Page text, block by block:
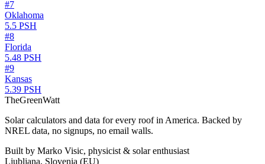
#7
Oklahoma
5.5 PSH
#8
Florida
5.48 PSH
#9
Kansas
5.39 PSH
TheGreenWatt
Solar calculators and data for every roof in America. Backed by
NREL data, no signups, no email walls.
Built by Marko Visic, physicist & solar enthusiast
Ljubljana, Slovenia (EU)